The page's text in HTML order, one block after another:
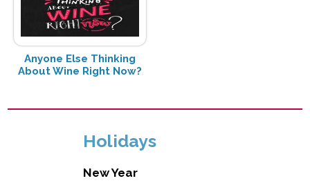
Anyone Else Thinking
About Wine Right Now?
Holidays
New Year